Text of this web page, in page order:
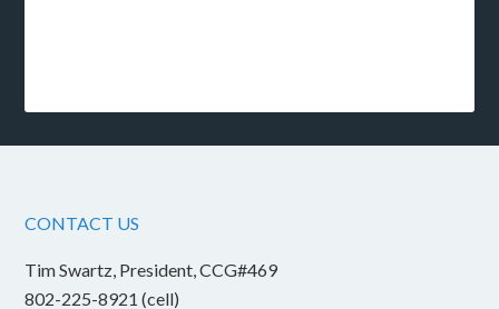
CONTACT US
Tim Swartz, President, CCG#469
802-225-8921 (cell)